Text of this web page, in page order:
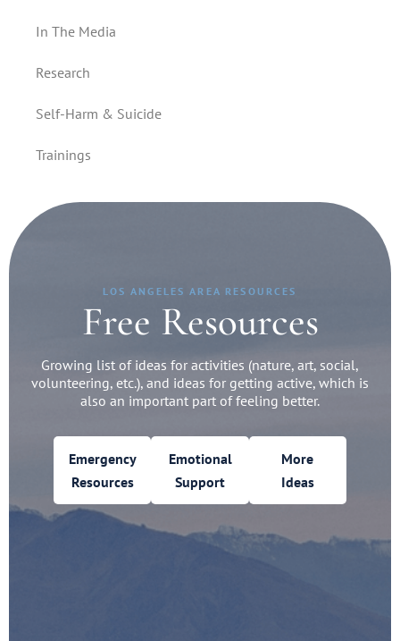
In The Media
Research
Self-Harm & Suicide
Trainings
LOS ANGELES AREA RESOURCES
Free Resources
Growing list of ideas for activities (nature, art, social,
volunteering, etc.), and ideas for getting active, which is
also an important part of feeling better.
Emergency
Resources
Emotional
Support
More
Ideas